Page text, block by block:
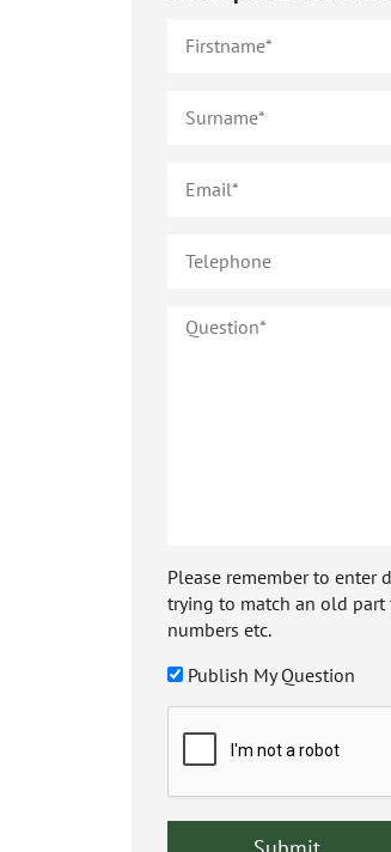
Please remember to
trying to match an old part
numbers etc.
Publish My Question